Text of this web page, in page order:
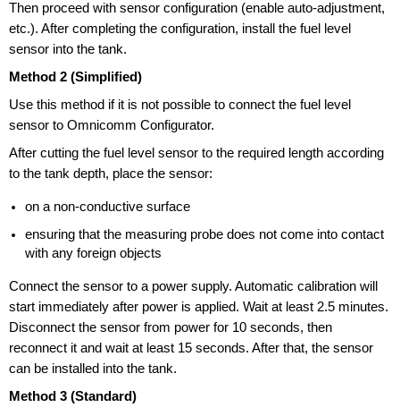
Then proceed with sensor configuration (enable auto-adjustment,
etc.). After completing the configuration, install the fuel level
sensor into the tank.
Method 2 (Simplified)
Use this method if it is not possible to connect the fuel level
sensor to Omnicomm Configurator.
After cutting the fuel level sensor to the required length according
to the tank depth, place the sensor:
on a non-conductive surface
ensuring that the measuring probe does not come into contact
with any foreign objects
Connect the sensor to a power supply. Automatic calibration will
start immediately after power is applied. Wait at least 2.5 minutes.
Disconnect the sensor from power for 10 seconds, then
reconnect it and wait at least 15 seconds. After that, the sensor
can be installed into the tank.
Method 3 (Standard)